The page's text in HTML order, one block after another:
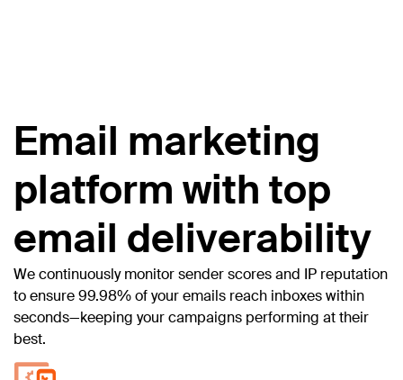
Email marketing
platform with top
email deliverability
We continuously monitor sender scores and IP reputation
to ensure 99.98% of your emails reach inboxes within
seconds—keeping your campaigns performing at their
best.